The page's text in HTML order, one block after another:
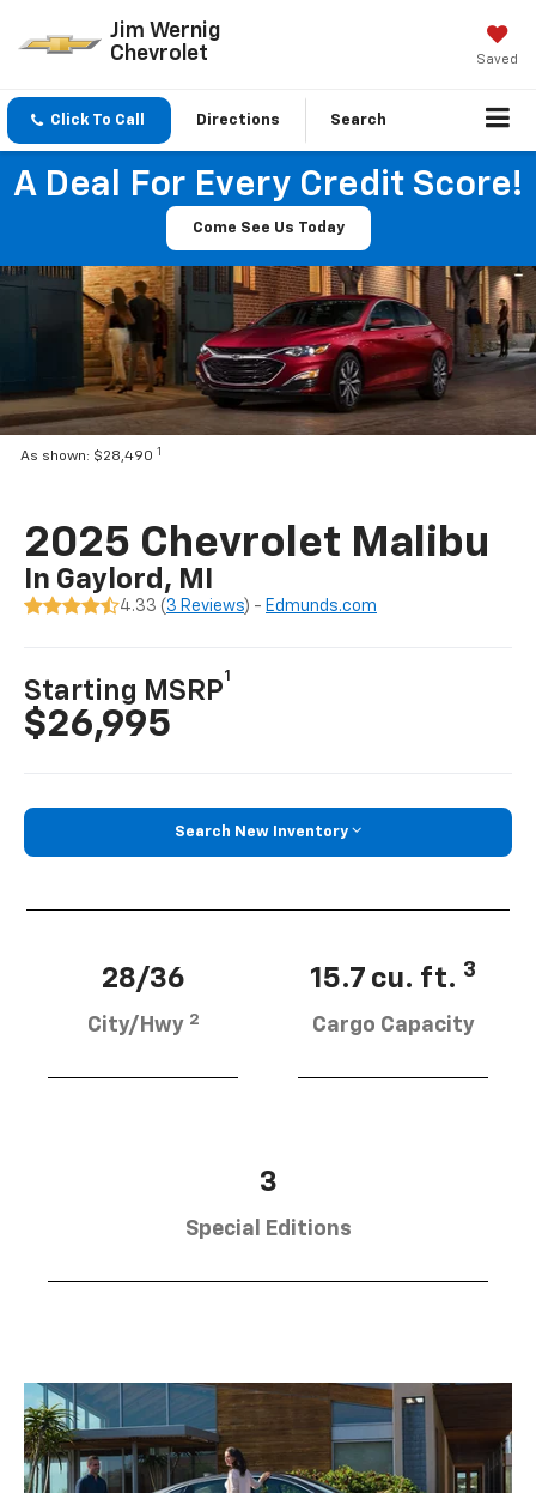
Jim Wernig
Chevrolet
Saved
Click To Call Directions Search
A Deal For Every Credit Score!
Come See Us Today
As shown: $28,490 1
2025 Chevrolet Malibu
In Gaylord, MI
4.33 ( 3 Reviews) - Edmunds.com
Starting MSRP
1
$26,995
Search New Inventory
28/36
City/Hwy 2
15.7 cu. ft. 3
Cargo Capacity
3
Special Editions